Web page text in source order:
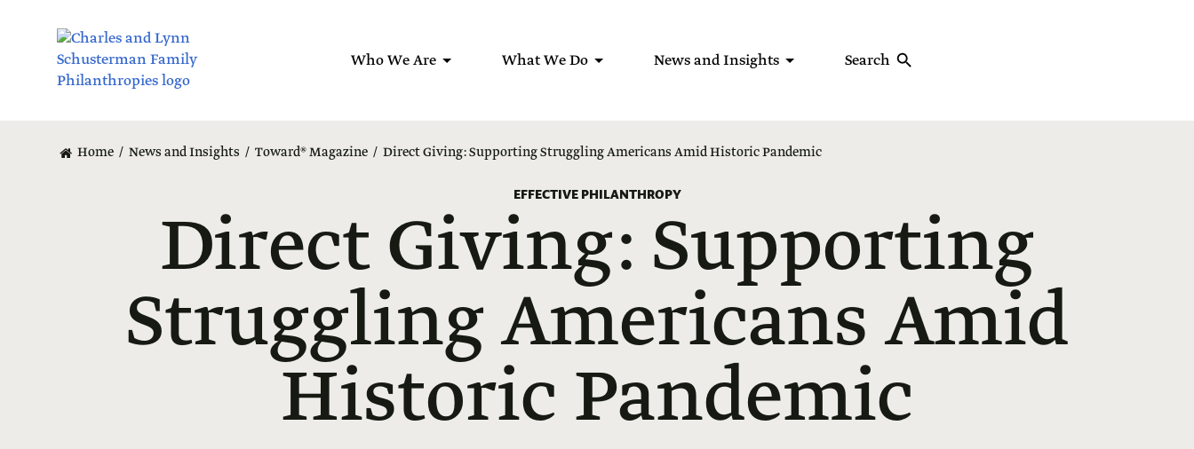
Who We Are What We Do News and Insights Search
Home News and Insights Toward® Magazine Direct Giving: Supporting Struggling Americans Amid Historic Pandemic
EFFECTIVE PHILANTHROPY
Direct Giving: Supporting
Struggling Americans Amid
Historic Pandemic